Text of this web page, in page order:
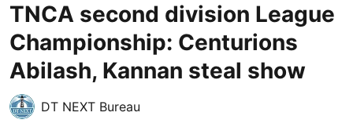
TNCA second division League
Championship: Centurions
Abilash, Kannan steal show
DT NEXT Bureau